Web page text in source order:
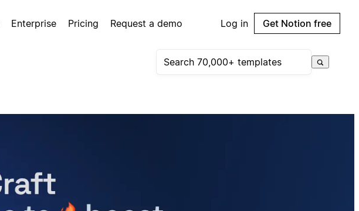
Enterprise Pricing Request a demo Log in Get Notion free